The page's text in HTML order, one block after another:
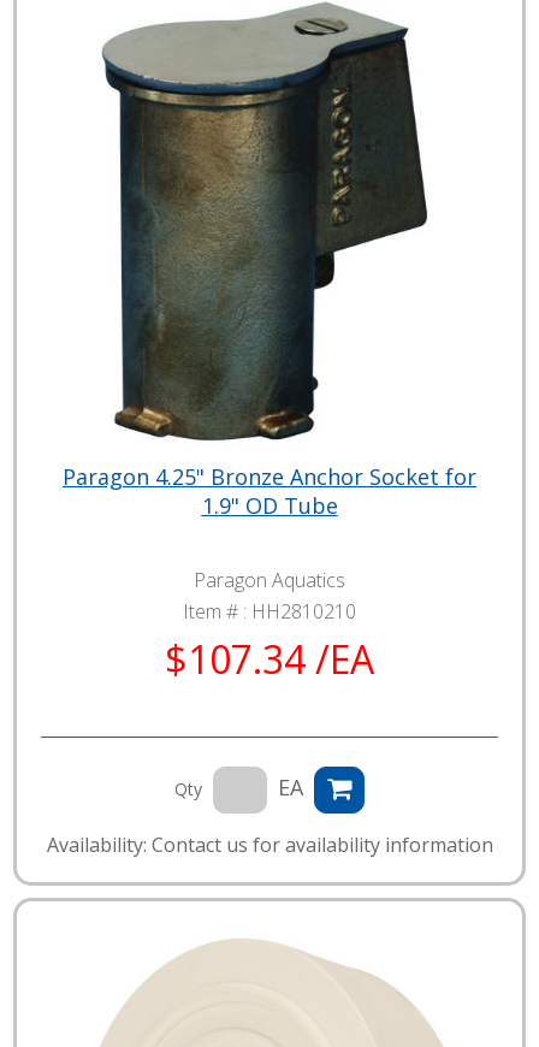
Paragon 4.25" Bronze Anchor Socket for
1.9" OD Tube
Paragon Aquatics
Item # : HH2810210
$107.34 /EA
Qty EA
Availability: Contact us for availability information